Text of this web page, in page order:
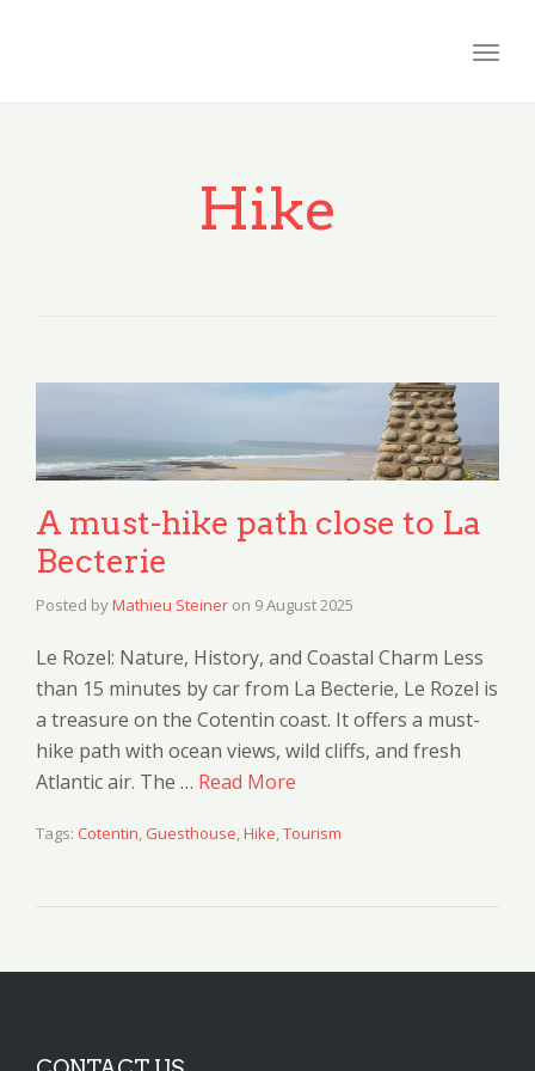
Hike
A must-hike path close to La
Becterie
Posted byMathieu Steiner on 9 August 2025
Le Rozel: Nature, History, and Coastal Charm Less
than 15 minutes by car from La Becterie, Le Rozel is
a treasure on the Cotentin coast. It offers a must-
hike path with ocean views, wild cliffs, and fresh
Atlantic air. The … Read More
Tags: Cotentin, Guesthouse,Hike,Tourism